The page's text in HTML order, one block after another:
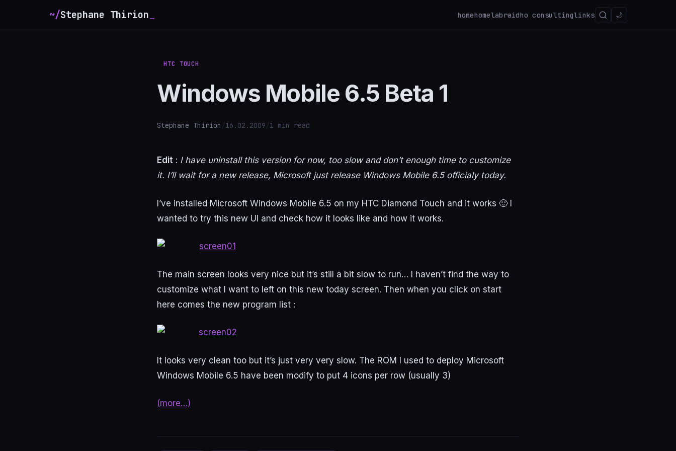
~/Stephane Thirion_ homehomelabraidho consultinglinks 🌙
HTC TOUCH
Windows Mobile 6.5 Beta 1
Stephane Thirion /16.02.2009 /1 min read
Edit : I have uninstall this version for now, too slow and don’t enough time to customize
it. I’ll wait for a new release, Microsoft just release Windows Mobile 6.5 officialy today.
I’ve installed Microsoft Windows Mobile 6.5 on my HTC Diamond Touch and it works 🙂 I
wanted to try this new UI and check how it looks like and how it works.
The main screen looks very nice but it’s still a bit slow to run… I haven’t find the way to
customize what I want to left on this new today screen. Then when you click on start
here comes the new program list :
It looks very clean too but it’s just very very slow. The ROM I used to deploy Microsoft
Windows Mobile 6.5 have been modify to put 4 icons per row (usually 3)
(more…)